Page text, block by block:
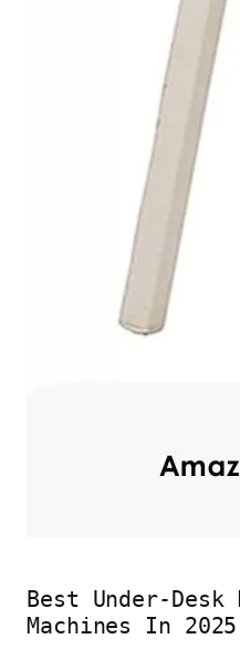
Best Under-
Machines In 2025